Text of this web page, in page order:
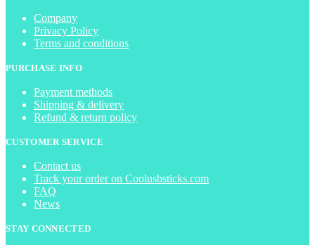
Company
Privacy Policy
Terms and conditions
PURCHASE INFO
Payment methods
Shipping & delivery
Refund & return policy
CUSTOMER SERVICE
Contact us
Track your order on Coolusbsticks.com
FAQ
News
STAY CONNECTED